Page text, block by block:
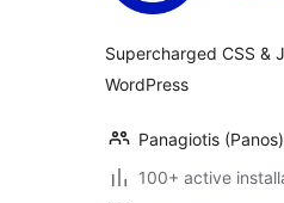
Supercharged CSS &
WordPress
Panagiotis
100+ active